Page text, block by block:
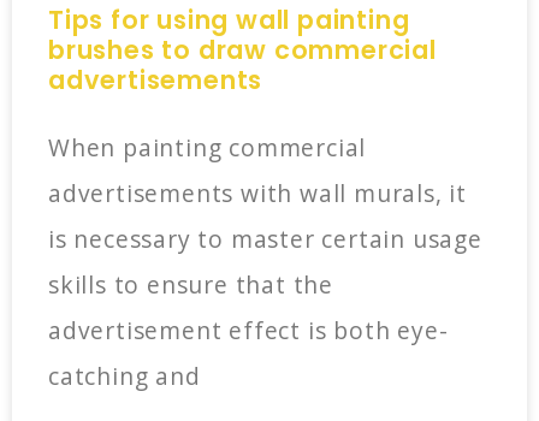
Tips for using wall painting
brushes to draw commercial
advertisements
When painting commercial
advertisements with wall murals, it
is necessary to master certain usage
skills to ensure that the
advertisement effect is both eye-
catching and